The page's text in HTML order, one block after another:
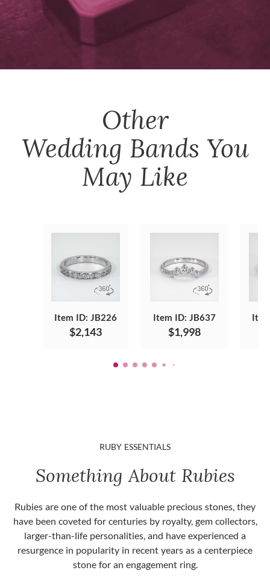
Other
Wedding Bands You
May Like
Item ID: JB226
$2,143
Item ID: JB637
$1,998
RUBY ESSENTIALS
Something About Rubies
Rubies are one of the most valuable precious stones, they
have been coveted for centuries by royalty, gem collectors,
larger-than-life personalities, and have experienced a
resurgence in popularity in recent years as a centerpiece
stone for an engagement ring.